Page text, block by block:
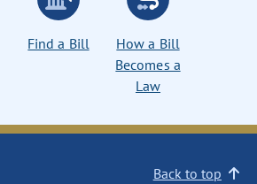
Find a Bill
How a Bill
Becomes a
Law
Back to top